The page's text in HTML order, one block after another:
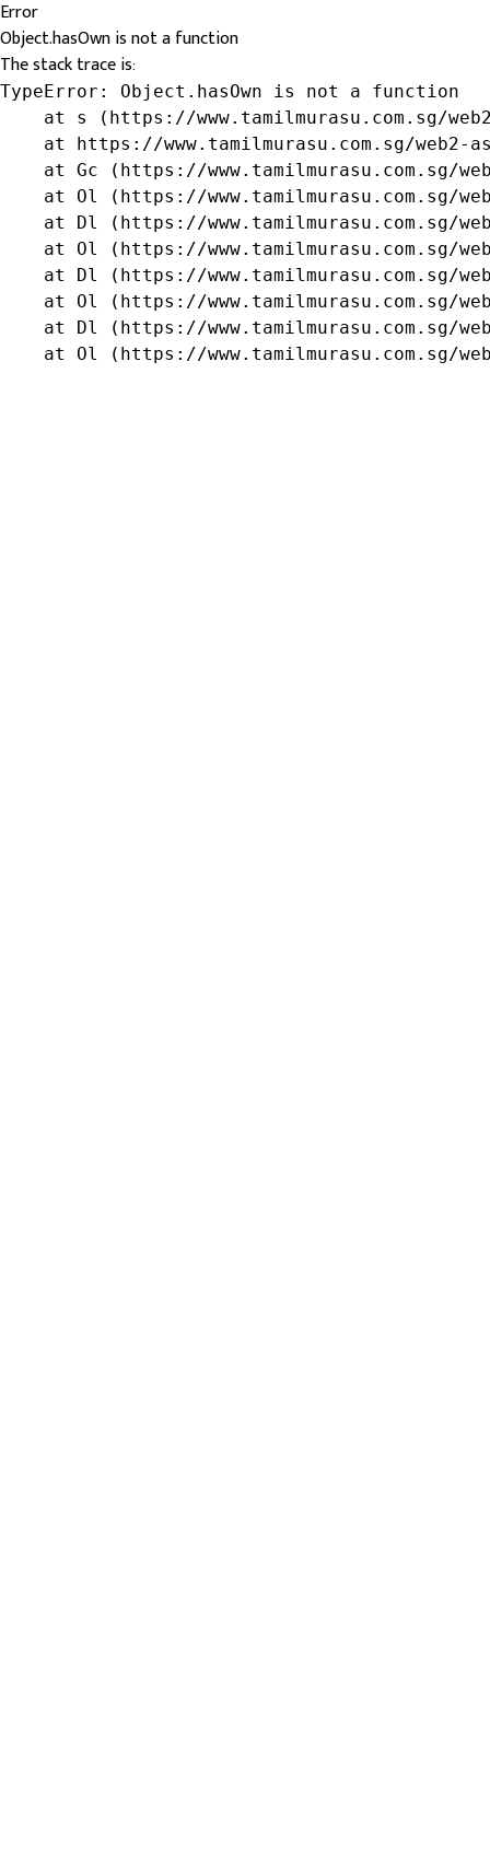
Error
Object.hasOwn is not a function
The stack trace is:
TypeError: Object.hasOwn is not a function
at s (https://www.tamilmurasu.com.sg/
at https://www.tamilmurasu.com.sg/web2-
at Gc (https://www.tamilmurasu.com.sg/
at Ol (https://www.tamilmurasu.com.sg/
at Dl (https://www.tamilmurasu.com.sg/
at Ol (https://www.tamilmurasu.com.sg/
at Dl (https://www.tamilmurasu.com.sg/
at Ol (https://www.tamilmurasu.com.sg/
at Dl (https://www.tamilmurasu.com.sg/
at Ol (https://www.tamilmurasu.com.sg/